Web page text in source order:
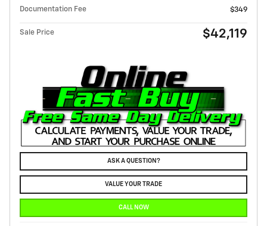
Documentation Fee
$349
Sale Price $42,119
ASK A QUESTION?
VALUE YOUR TRADE
CALL NOW